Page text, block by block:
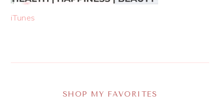
iTunes
SHOP MY FAVORITES